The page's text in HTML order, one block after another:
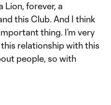
Lion, forever, a
this Club. And I think
thing. I’m very
relationship with this
people, so with